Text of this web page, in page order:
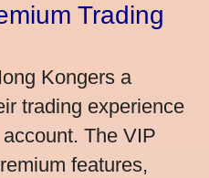
Trading
Kongers a
trading experience
The VIP
features,